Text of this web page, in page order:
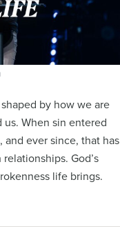
by how we are
When sin entered
ever since, that has
God’s
life brings.